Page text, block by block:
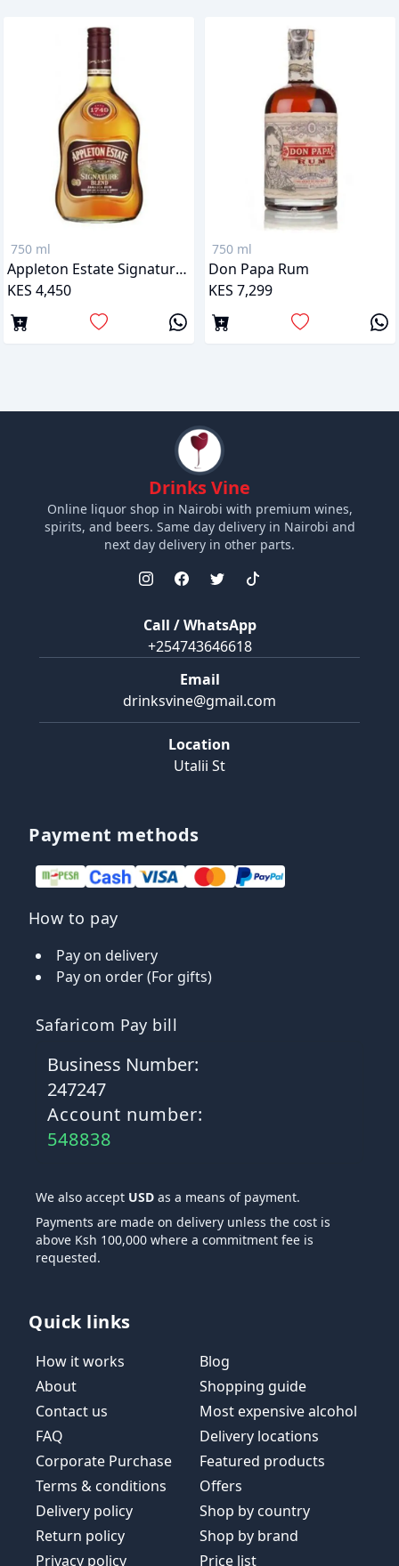
750 ml
Appleton Estate Signature Blend Jamaican Rum
KES 4,450
750 ml
Don Papa Rum
KES 7,299
Drinks Vine
Online liquor shop in Nairobi with premium wines,
spirits, and beers. Same day delivery in Nairobi and
next day delivery in other parts.
Call / WhatsApp
+254743646618
Email
drinksvine@gmail.com
Location
Utalii St
Payment methods
How to pay
Pay on delivery
Pay on order (For gifts)
Safaricom Pay bill
Business Number:
247247
Account number:
548838
We also accept USD as a means of payment.
Payments are made on delivery unless the cost is
above Ksh 100,000 where a commitment fee is
requested.
Quick links
How it works
About
Contact us
FAQ
Corporate Purchase
Terms & conditions
Delivery policy
Return policy
Privacy policy
Blog
Shopping guide
Most expensive alcohol
Delivery locations
Featured products
Offers
Shop by country
Shop by brand
Price list